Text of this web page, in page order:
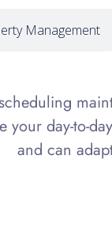
Management
day-to-
and can